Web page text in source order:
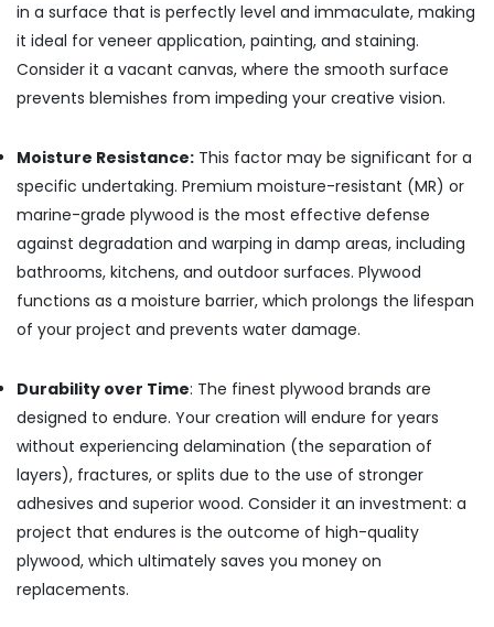
in
Kozhikode
Shuttering
Ply
Kozhikode
WPC
Board
Dealers
in
Plywood
Wholesalers
Kozhikode
Marine
Grade
Plywood
in
Kozhikode
Interior
Designing
Materials
in a surface that is perfectly level and immaculate, making
it ideal for veneer application, painting, and staining.
Consider it a vacant canvas, where the smooth surface
prevents blemishes from impeding your creative vision.
Moisture Resistance: This factor may be significant for a
specific undertaking. Premium moisture-resistant (MR) or
marine-grade plywood is the most effective defense
against degradation and warping in damp areas, including
bathrooms, kitchens, and outdoor surfaces. Plywood
functions as a moisture barrier, which prolongs the lifespan
of your project and prevents water damage.
Durability over Time: The finest plywood brands are
designed to endure. Your creation will endure for years
without experiencing delamination (the separation of
layers), fractures, or splits due to the use of stronger
adhesives and superior wood. Consider it an investment: a
project that endures is the outcome of high-quality
plywood, which ultimately saves you money on
replacements.